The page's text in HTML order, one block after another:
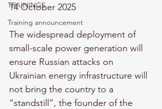
TRAININGS
Training announcement
14 October 2025
The widespread deployment of
small-scale power generation will
ensure Russian attacks on
Ukrainian energy infrastructure will
not bring the country to a
“standstill”, the founder of the